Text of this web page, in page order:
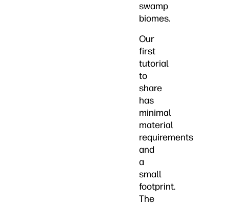
swamp
biomes.
Our
first
tutorial
to
share
has
minimal
material
requirements
and
a
small
footprint.
The